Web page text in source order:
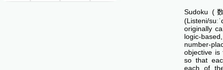
Sudoku (
(Listeni/
originally
logic-
number-
objective
so that
each of